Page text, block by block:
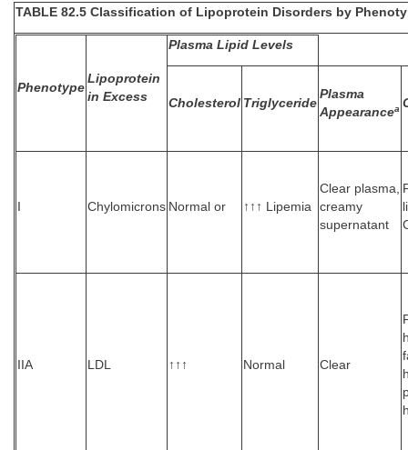
TABLE 82.5 Classification of Lipoprotein Disorders by
Phenotype
Lipoprotein
in Excess
Plasma Lipid Levels
Cholesterol Triglyceride
Plasma
Appearancea
Chylomicrons Normal or ↑↑↑ Lipemia
Clear plasma,
creamy
supernatant
IIA LDL ↑↑↑ Normal Clear